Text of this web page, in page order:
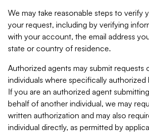
We may take reasonable steps to verify
your request, including by verifying
with your account, the email address
state or country of residence.
Authorized agents may submit requests
individuals where specifically authorized
If you are an authorized agent
behalf of another individual, we may
written authorization and may also
individual directly, as permitted by